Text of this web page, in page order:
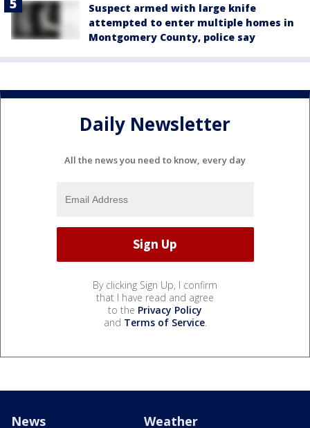
Suspect armed with large knife
attempted to enter multiple homes in
Montgomery County, police say
Daily Newsletter
All the news you need to know, every day
By clicking Sign Up, I confirm
that I have read and agree
to the Privacy Policy
and Terms of Service.
News Weather